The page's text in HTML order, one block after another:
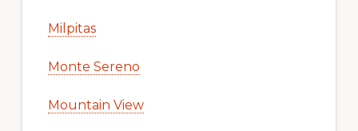
Milpitas
Monte Sereno
Mountain View